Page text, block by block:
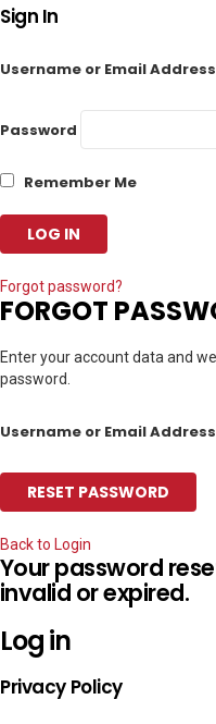
Sign In
Username or Email Address
Password
Remember Me
Forgot password?
FORGOT
Enter your account data and
password.
Username or Email Address
Back to Login
Your password
invalid or expired.
Log in
Privacy Policy